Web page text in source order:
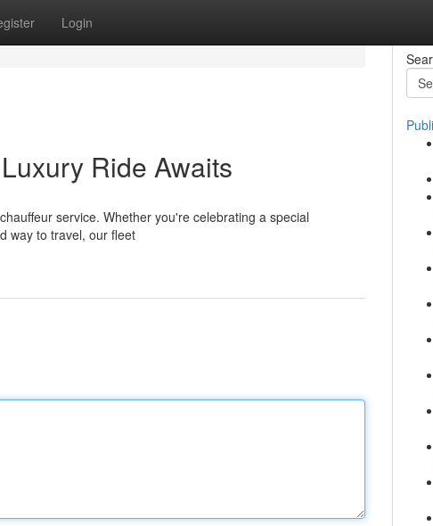
Login
Ride Awaits
service. Whether you're celebrating a special
way to travel, our fleet